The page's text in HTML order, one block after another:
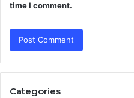
time I comment.
Categories